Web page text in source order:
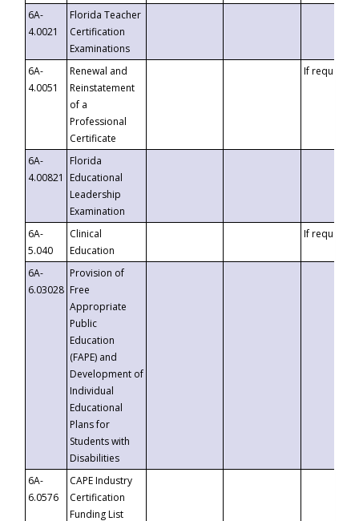
6A-
4.0021
Florida Teacher
Certification
Examinations
6A-
4.0051
Renewal and
Reinstatement
of a
Professional
Certificate
If requested
6A-
4.00821
Florida
Educational
Leadership
Examination
6A-
5.040
Clinical
Education
If requested
6A-
6.03028
Provision of
Free
Appropriate
Public
Education
(FAPE) and
Development of
Individual
Educational
Plans for
Students with
Disabilities
6A-
6.0576
CAPE Industry
Certification
Funding List